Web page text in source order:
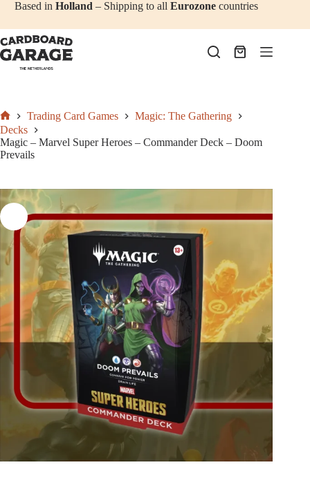
Skip
content
€69,50Add to cart
Based inHolland – Shipping to allEurozone countries
Shopping
Home
Trading Card Games
Magic: The Gathering
Decks
Magic – Marvel Super Heroes – Commander Deck – Doom
Prevails